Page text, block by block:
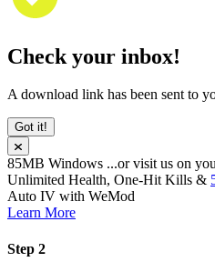
Check your inbox!
A download link has been sent to
Got it!
85MB Windows ...or visit us on
Unlimited Health, One-Hit Kills &
Auto IV with WeMod
Learn More
Step 2